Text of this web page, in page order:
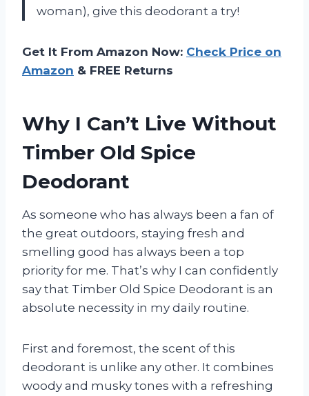
woman), give this deodorant a try!
Get It From Amazon Now: Check Price on
Amazon & FREE Returns
Why I Can’t Live Without
Timber Old Spice
Deodorant
As someone who has always been a fan of
the great outdoors, staying fresh and
smelling good has always been a top
priority for me. That’s why I can confidently
say that Timber Old Spice Deodorant is an
absolute necessity in my daily routine.
First and foremost, the scent of this
deodorant is unlike any other. It combines
woody and musky tones with a refreshing